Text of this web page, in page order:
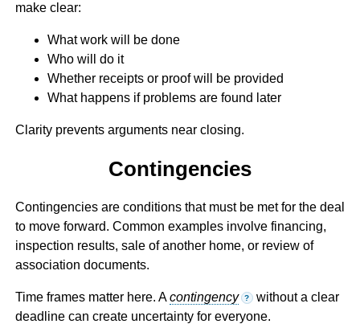
make clear:
What work will be done
Who will do it
Whether receipts or proof will be provided
What happens if problems are found later
Clarity prevents arguments near closing.
Contingencies
Contingencies are conditions that must be met for the deal
to move forward. Common examples involve financing,
inspection results, sale of another home, or review of
association documents.
Time frames matter here. Acontingency ? without a clear
deadline can create uncertainty for everyone.